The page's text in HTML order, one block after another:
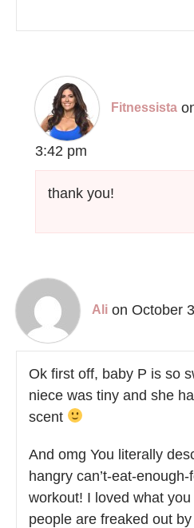
Fitnessista
3:42 pm
thank you!
Ali on October
Ok first off, baby P is so
niece was tiny and she
scent
And omg You literally
hangry can’t-eat-
workout! I loved what
people are freaked out